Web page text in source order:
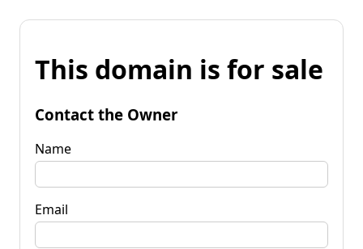
This domain is for sale
Contact the Owner
Name
Email